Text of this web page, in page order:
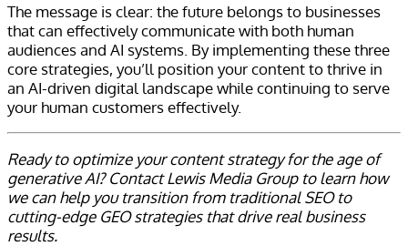
The message is clear: the future belongs to businesses
that can effectively communicate with both human
audiences and AI systems. By implementing these three
core strategies, you’ll position your content to thrive in
an AI-driven digital landscape while continuing to serve
your human customers effectively.
Ready to optimize your content strategy for the age of
generative AI? Contact Lewis Media Group to learn how
we can help you transition from traditional SEO to
cutting-edge GEO strategies that drive real business
results.